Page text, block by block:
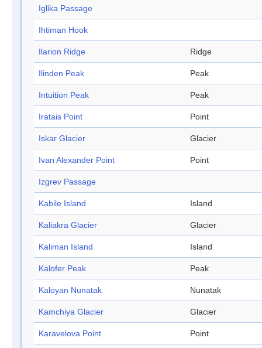
Iglika Passage
Ihtiman Hook
Ilarion Ridge Ridge
Ilinden Peak Peak
Intuition Peak Peak
Iratais Point Point
Iskar Glacier Glacier
Ivan Alexander Point Point
Izgrev Passage
Kabile Island Island
Kaliakra Glacier Glacier
Kaliman Island Island
Kalofer Peak Peak
Kaloyan Nunatak Nunatak
Kamchiya Glacier Glacier
Karavelova Point Point